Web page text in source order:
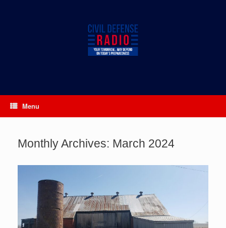
Menu
Monthly Archives: March 2024